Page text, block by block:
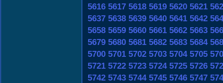
5616 5617 5618 5619 5620 5621
5637 5638 5639 5640 5641 5642
5658 5659 5660 5661 5662 5663
5679 5680 5681 5682 5683 5684
5700 5701 5702 5703 5704 5705
5721 5722 5723 5724 5725 5726
5742 5743 5744 5745 5746 5747